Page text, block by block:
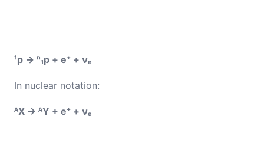
¹p → ⁿ₁p + e⁺ + νₑ
In nuclear notation:
ᴬX → ᴬY + e⁺ + νₑ